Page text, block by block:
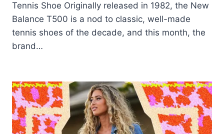
Tennis Shoe Originally released in 1982, the New
Balance T500 is a nod to classic, well-made
tennis shoes of the decade, and this month, the
brand…